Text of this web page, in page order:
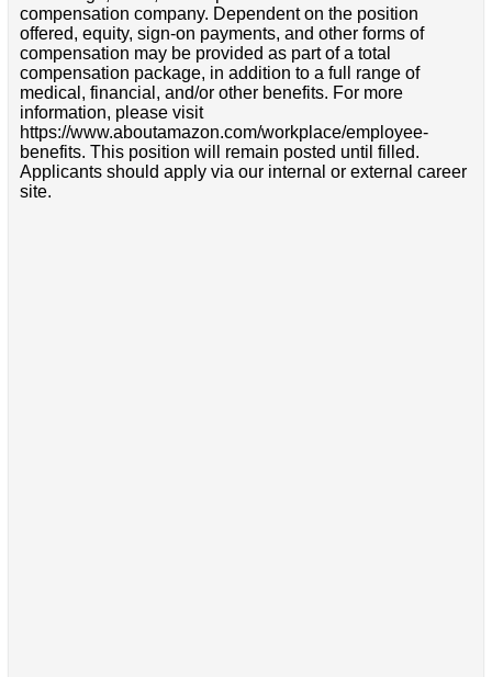
compensation company. Dependent on the position
offered, equity, sign-on payments, and other forms of
compensation may be provided as part of a total
compensation package, in addition to a full range of
medical, financial, and/or other benefits. For more
information, please visit
https://www.aboutamazon.com/workplace/employee-
benefits. This position will remain posted until filled.
Applicants should apply via our internal or external career
site.